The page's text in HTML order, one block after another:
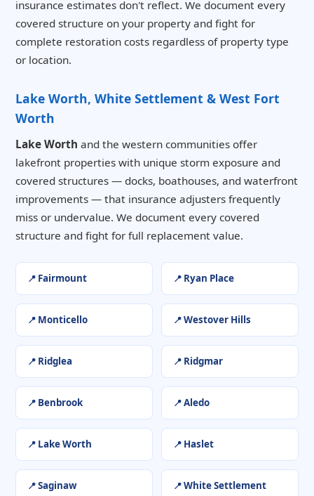
insurance estimates don't reflect. We document every
covered structure on your property and fight for
complete restoration costs regardless of property type
or location.
Lake Worth, White Settlement & West Fort
Worth
Lake Worth and the western communities offer
lakefront properties with unique storm exposure and
covered structures — docks, boathouses, and waterfront
improvements — that insurance adjusters frequently
miss or undervalue. We document every covered
structure and fight for full replacement value.
Fairmount Ryan Place
Monticello Westover Hills
Ridglea Ridgmar
Benbrook Aledo
Lake Worth Haslet
Saginaw White Settlement